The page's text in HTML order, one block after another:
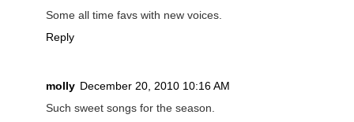
Some all time favs with new voices.
Reply
molly December 20, 2010 10:16 AM
Such sweet songs for the season.